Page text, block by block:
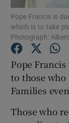
Pope Francis is
which is to take
Photograph:
Pope
to those
Families
Those who